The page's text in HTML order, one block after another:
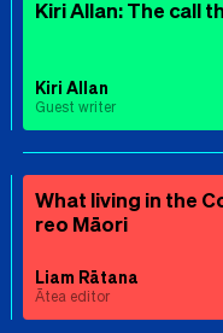
Kiri Allan: The call
Kiri Allan
Guest writer
What living in the
reo Māori
Liam Rātana
Ātea editor